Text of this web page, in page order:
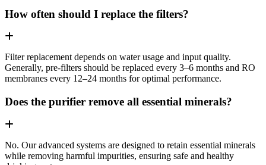
How often should I replace the filters?
Filter replacement depends on water usage and input quality.
Generally, pre-filters should be replaced every 3–6 months and RO
membranes every 12–24 months for optimal performance.
Does the purifier remove all essential minerals?
No. Our advanced systems are designed to retain essential minerals
while removing harmful impurities, ensuring safe and healthy